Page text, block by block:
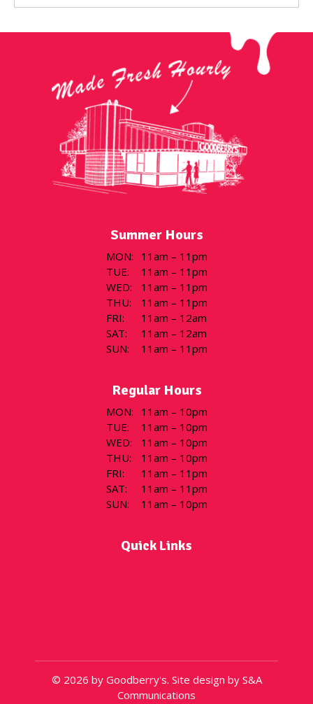
for
by
Summer Hours
MON:
11am – 11pm
TUE:
11am – 11pm
WED:
11am – 11pm
THU:
11am – 11pm
FRI:
11am – 12am
SAT:
11am – 12am
SUN: 11am – 11pm
Regular Hours
MON:
11am – 10pm
TUE:
11am – 10pm
WED:
11am – 10pm
THU:
11am – 10pm
FRI:
11am – 11pm
SAT:
11am – 11pm
SUN: 11am – 10pm
Quick Links
© 2026 by Goodberry's. Site design by S&A
Communications